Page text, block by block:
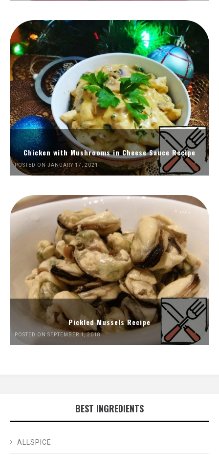
Chicken with Mushrooms in Cheese Sauce Recipe
POSTED ON JANUARY 17, 2021
Pickled Mussels Recipe
POSTED ON SEPTEMBER 1, 2018
BEST INGREDIENTS
ALLSPICE